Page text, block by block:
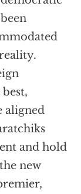
aligned
and hold
new